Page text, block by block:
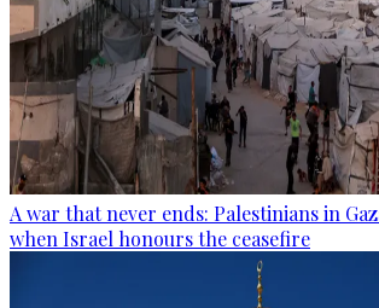
A war that never ends: Palestinians in
when Israel honours the ceasefire